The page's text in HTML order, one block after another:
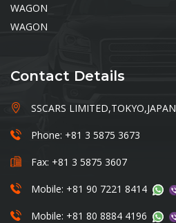
WAGON
WAGON
Contact Details
SSCARS LIMITED,TOKYO,JAPAN
Phone: +81 3 5875 3673
Fax: +81 3 5875 3607
Mobile: +81 90 7221 8414
Mobile: +81 80 8884 4196